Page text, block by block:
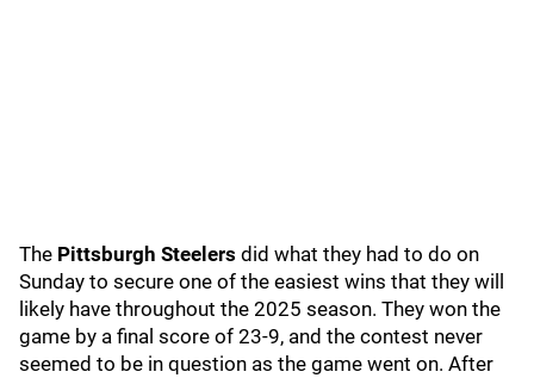
The Pittsburgh Steelers did what they had to do on
Sunday to secure one of the easiest wins that they will
likely have throughout the 2025 season. They won the
game by a final score of 23-9, and the contest never
seemed to be in question as the game went on. After